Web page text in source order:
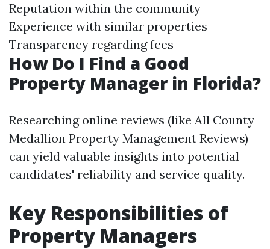
Reputation within the community
Experience with similar properties
Transparency regarding fees
How Do I Find a Good
Property Manager in Florida?
Researching online reviews (like All County
Medallion Property Management Reviews)
can yield valuable insights into potential
candidates' reliability and service quality.
Key Responsibilities of
Property Managers